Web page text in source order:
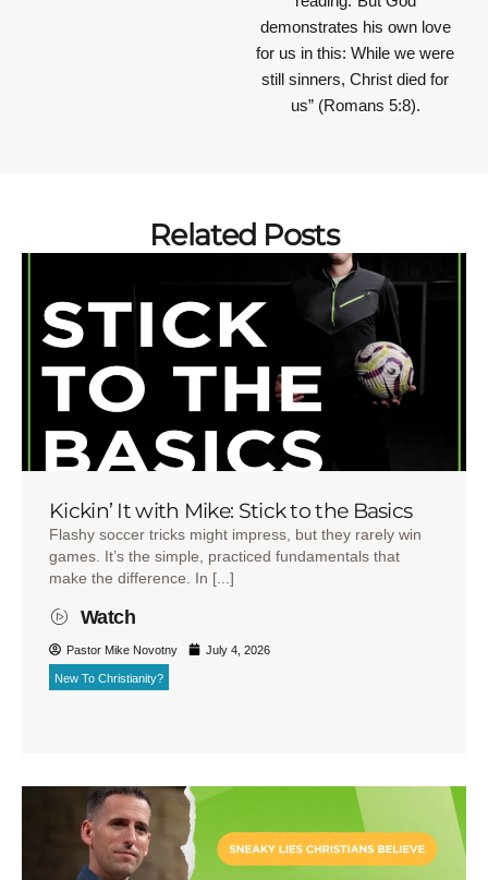
demonstrates his own love
for us in this: While we were
still sinners, Christ died for
us” (Romans 5:8).
Related Posts
Kickin’ It with Mike: Stick to the Basics
Flashy soccer tricks might impress, but they rarely win
games. It’s the simple, practiced fundamentals that
make the difference. In [...]
Watch
Pastor Mike Novotny July 4, 2026
New To Christianity?